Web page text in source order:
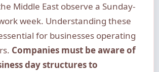
Middle East observe a Sunday-
week. Understanding these
for businesses operating
Companies must be aware of
day structures to